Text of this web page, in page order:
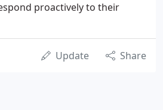
proactively to their
Update Share